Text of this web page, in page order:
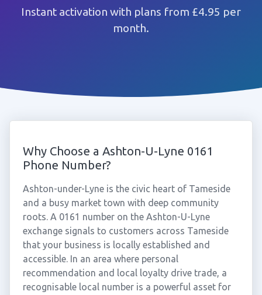
Instant activation with plans from £4.95 per
month.
Why Choose a Ashton-U-Lyne 0161
Phone Number?
Ashton-under-Lyne is the civic heart of Tameside
and a busy market town with deep community
roots. A 0161 number on the Ashton-U-Lyne
exchange signals to customers across Tameside
that your business is locally established and
accessible. In an area where personal
recommendation and local loyalty drive trade, a
recognisable local number is a powerful asset for